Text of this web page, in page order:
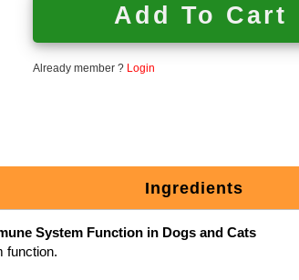
Add To Cart
Already member ? Login
Ingredients
System Function in Dogs and Cats